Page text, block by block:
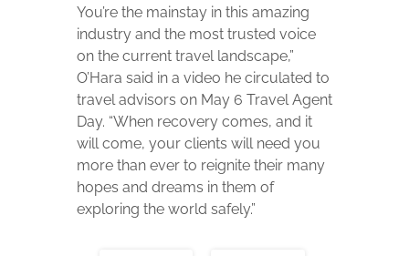
You’re the mainstay in this amazing
industry and the most trusted voice
on the current travel landscape,”
O’Hara said in a video he circulated to
travel advisors on May 6 Travel Agent
Day. “When recovery comes, and it
will come, your clients will need you
more than ever to reignite their many
hopes and dreams in them of
exploring the world safely.”